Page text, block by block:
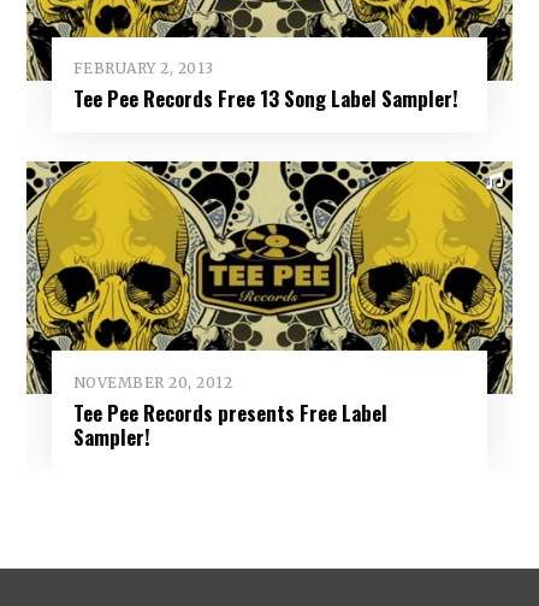
FEBRUARY 2, 2013
Tee Pee Records Free 13 Song Label Sampler!
NOVEMBER 20, 2012
Tee Pee Records presents Free Label
Sampler!